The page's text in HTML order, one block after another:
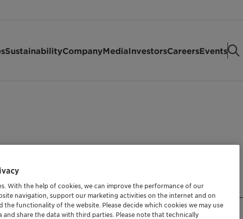
SustainabilityCompanyMediaInvestorsCareersEvents
With the help of cookies, we can improve the performance of our
navigation, support our marketing activities on the internet and on
the functionality of the website. Please decide which cookies we may use
and share the data with third parties. Please note that technically